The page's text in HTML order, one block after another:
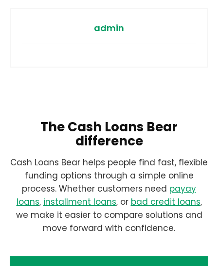
admin
The Cash Loans Bear
difference
Cash Loans Bear helps people find fast, flexible
funding options through a simple online
process. Whether customers need payay
loans, installment loans, or bad credit loans,
we make it easier to compare solutions and
move forward with confidence.